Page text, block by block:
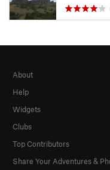
About
Help
Widgets
Clubs
Top Contributors
Share Your Adventures &